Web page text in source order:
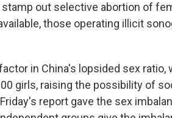
out selective abortion of
those operating illicit
in China's lopsided sex ratio,
girls, raising the possibility of
report gave the sex